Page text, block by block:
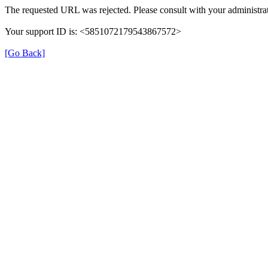
The requested URL was rejected. Please consult with your
Your support ID is: <5851072179543867572>
[Go Back]